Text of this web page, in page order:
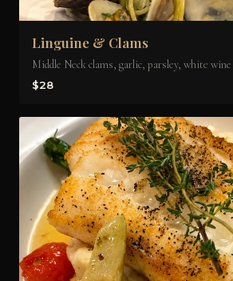
Linguine & Clams
Middle Neck clams, garlic, parsley, white wine
$28